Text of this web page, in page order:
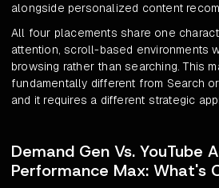
alongside personalized content
All four placements share one
attention, scroll-based environments
browsing rather than searching. This
fundamentally different from Search
and it requires a different strategic
Demand Gen Vs. YouTube
Performance Max: What's